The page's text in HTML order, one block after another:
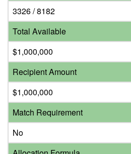
3326 / 8182
Total Available
$1,000,000
Recipient Amount
$1,000,000
Match Requirement
No